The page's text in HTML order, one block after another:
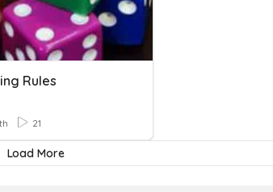
Rules
21
Load More